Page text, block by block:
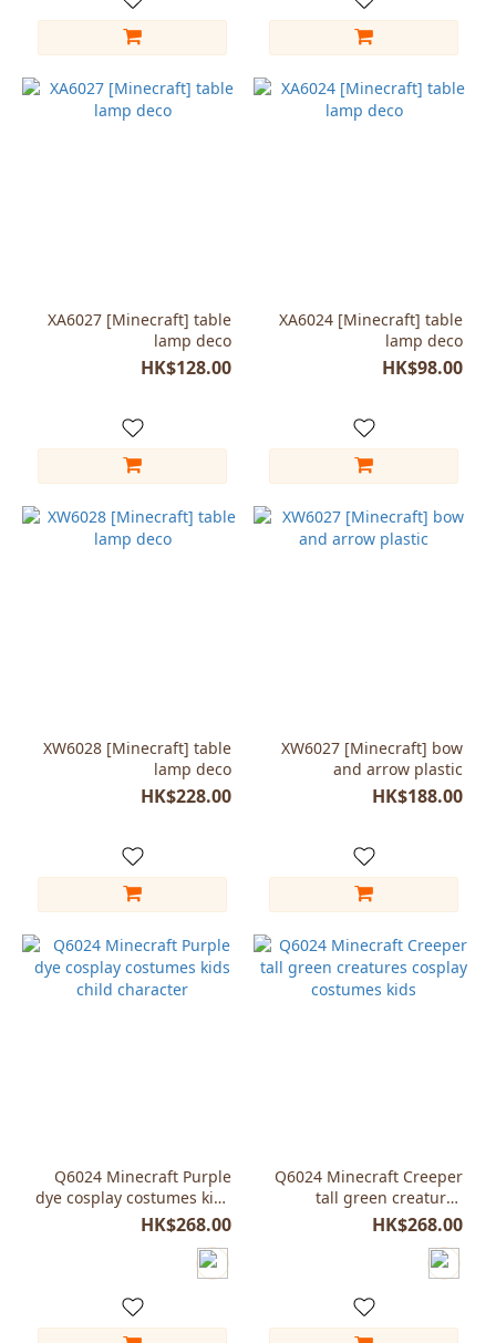
XA6027 [Minecraft] table
lamp deco
HK$128.00
XA6024 [Minecraft] table
lamp deco
HK$98.00
XW6028 [Minecraft] table
lamp deco
HK$228.00
XW6027 [Minecraft] bow
and arrow plastic
HK$188.00
Q6024 Minecraft Purple
dye cosplay costumes kids
child character
HK$268.00
Q6024 Minecraft Creeper
tall green creatures
cosplay costumes kids
HK$268.00